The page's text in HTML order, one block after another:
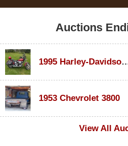
Auctions
1995 Harley-Davidson Dyna
1953 Chevrolet 3800
View All